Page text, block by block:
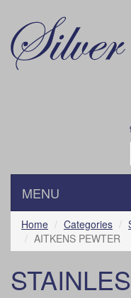
MENU
Home Categories
AITKENS PEWTER